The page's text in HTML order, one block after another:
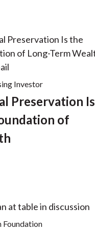
Investor
Preservation Is
of
Foundation